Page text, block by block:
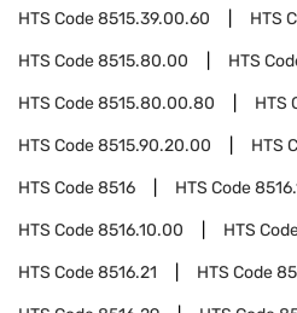
HTS Code8515.39.00.60 HTS
HTS Code8515.80.00 HTS
HTS Code8515.80.00.80 HTS
HTS Code8515.90.20.00 HTS
HTS Code8516 HTS Code
HTS Code8516.10.00 HTS
HTS Code8516.21 HTS Code